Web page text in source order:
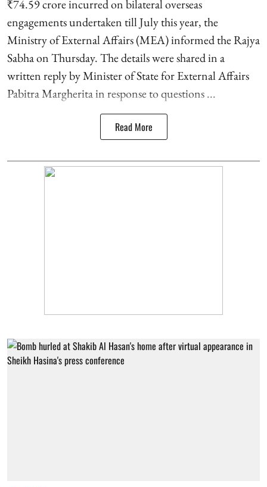
₹74.59 crore incurred on bilateral overseas
engagements undertaken till July this year, the
Ministry of External Affairs (MEA) informed the Rajya
Sabha on Thursday. The details were shared in a
written reply by Minister of State for External Affairs
Pabitra Margherita in response to questions ...
Read More